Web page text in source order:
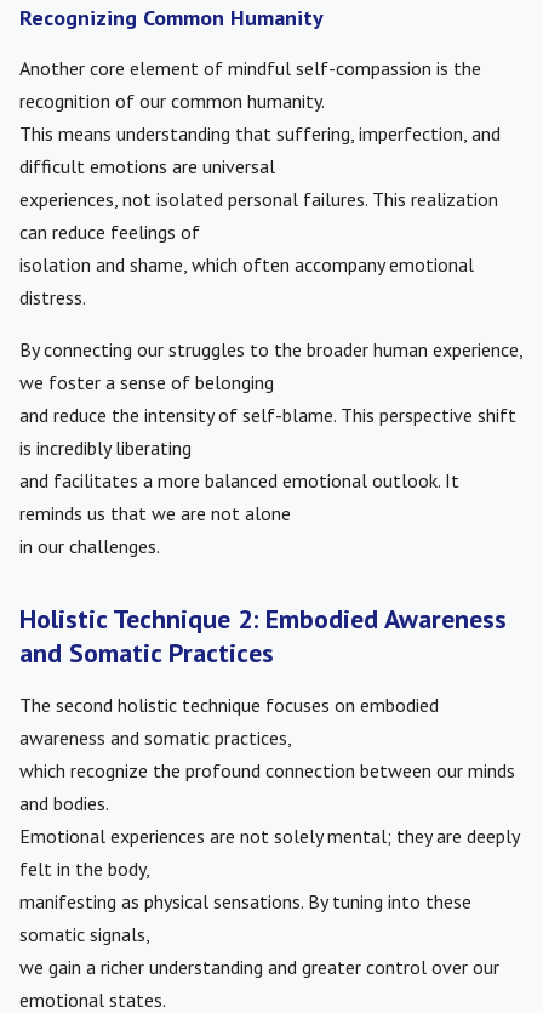
Recognizing Common Humanity
Another core element of mindful self-compassion is the
recognition of our common humanity.
This means understanding that suffering, imperfection, and
difficult emotions are universal
experiences, not isolated personal failures. This realization
can reduce feelings of
isolation and shame, which often accompany emotional
distress.
By connecting our struggles to the broader human experience,
we foster a sense of belonging
and reduce the intensity of self-blame. This perspective shift
is incredibly liberating
and facilitates a more balanced emotional outlook. It
reminds us that we are not alone
in our challenges.
Holistic Technique 2: Embodied Awareness
and Somatic Practices
The second holistic technique focuses on embodied
awareness and somatic practices,
which recognize the profound connection between our minds
and bodies.
Emotional experiences are not solely mental; they are deeply
felt in the body,
manifesting as physical sensations. By tuning into these
somatic signals,
we gain a richer understanding and greater control over our
emotional states.